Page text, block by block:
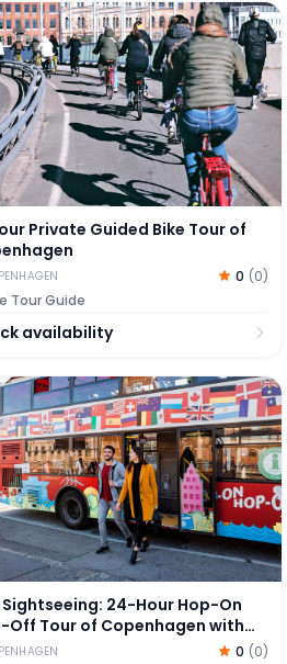
Christiansborg Palace
Private Guided Bike Tour of
Private Guided Bike Tour of
0 (0)
Tour Guide
availability
Sightseeing: 24-Hour Hop-On
Sightseeing: 24-Hour Hop-On
Off Tour of Copenhagen with
Boat Tour
0 (0)